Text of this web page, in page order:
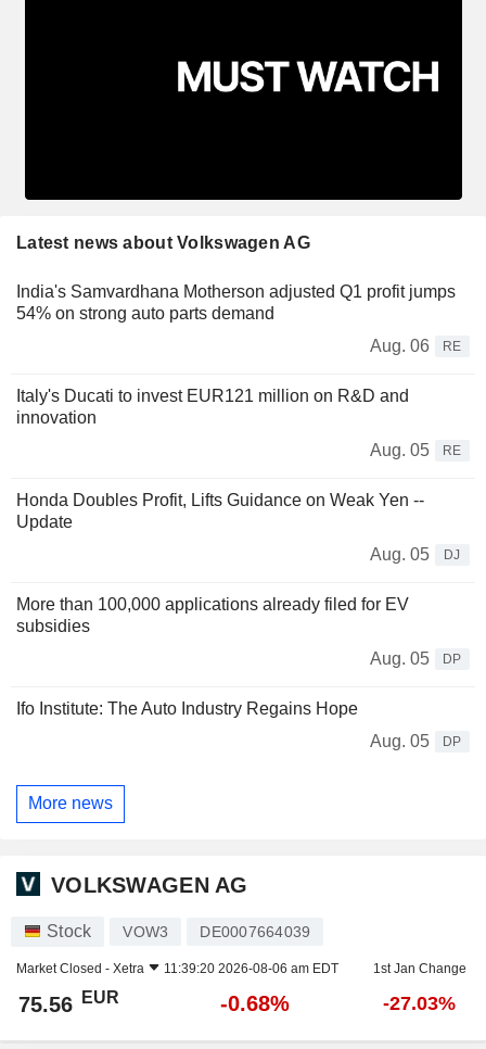
Latest news about Volkswagen AG
India's Samvardhana Motherson adjusted Q1 profit jumps
54% on strong auto parts demand
Aug. 06
RE
Italy's Ducati to invest EUR121 million on R&D and
innovation
Aug. 05
RE
Honda Doubles Profit, Lifts Guidance on Weak Yen --
Update
Aug. 05
DJ
More than 100,000 applications already filed for EV
subsidies
Aug. 05
DP
Ifo Institute: The Auto Industry Regains Hope
Aug. 05
DP
More news
VOLKSWAGEN AG
Stock VOW3 DE0007664039
Market Closed - Xetra 11:39:20 2026-08-06 am EDT 1st Jan Change
75.56 EUR -0.68% -27.03%